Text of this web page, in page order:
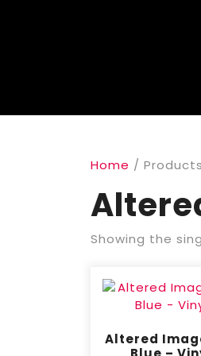
Home /
Showing the
Altered